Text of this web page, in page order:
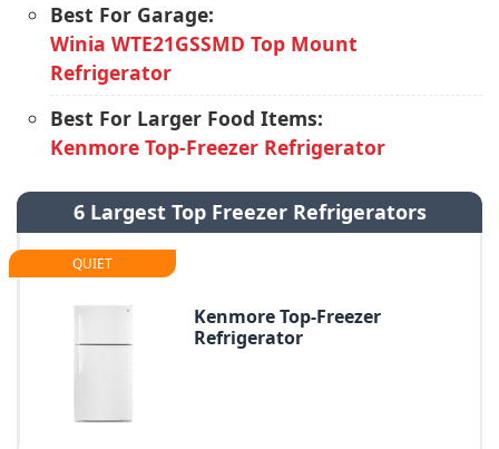
Best For Garage:
Winia WTE21GSSMD Top Mount
Refrigerator
Best For Larger Food Items:
Kenmore Top-Freezer Refrigerator
6 Largest Top Freezer Refrigerators
QUIET
Kenmore Top-Freezer
Refrigerator